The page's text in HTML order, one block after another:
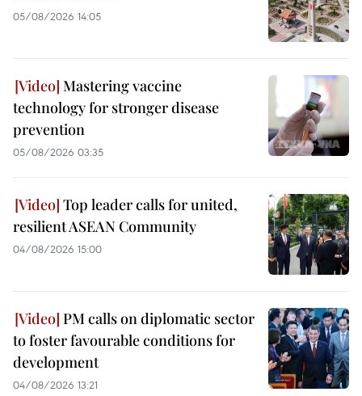
05/08/2026 14:05
Mastering vaccine
technology for stronger disease
prevention
05/08/2026 03:35
Top leader calls for united,
resilient ASEAN Community
04/08/2026 15:00
PM calls on diplomatic sector
to foster favourable conditions for
development
04/08/2026 13:21